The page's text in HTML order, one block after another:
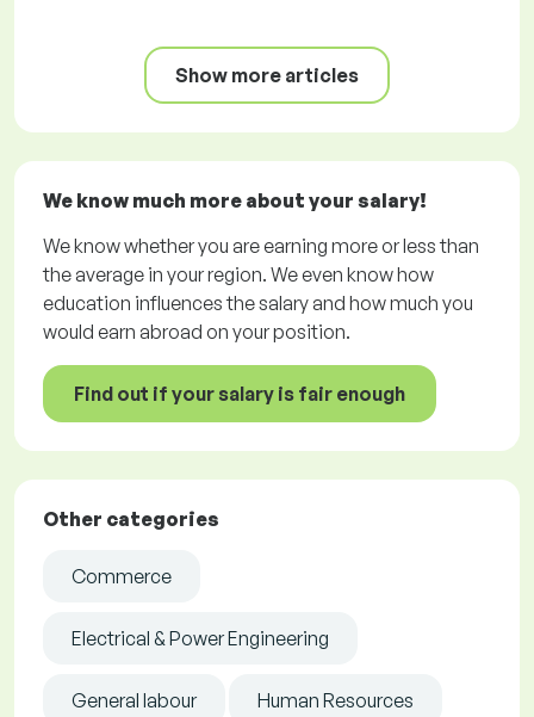
Show more articles
We know much more about your salary!
We know whether you are earning more or less than
the average in your region. We even know how
education influences the salary and how much you
would earn abroad on your position.
Find out if your salary is fair enough
Other categories
Commerce
Electrical & Power Engineering
General labour Human Resources